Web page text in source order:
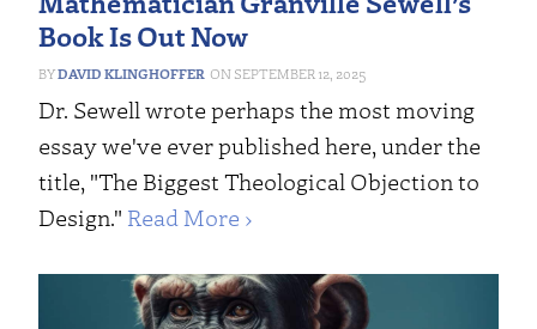
Book Is Out Now
DAVID KLINGHOFFER SEPTEMBER 12, 2025
Dr. Sewell wrote perhaps the most moving
essay we've ever published here, under the
title, "The Biggest Theological Objection to
Design." Read More ›